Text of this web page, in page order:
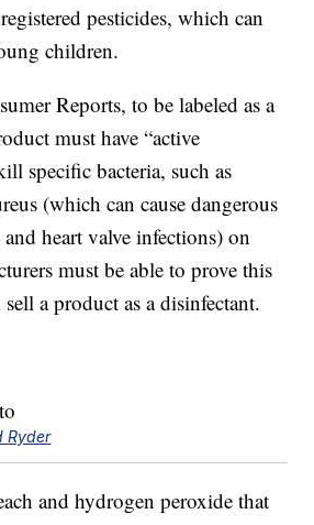
pesticides, which can
children.
Reports, to be labeled as a
must have “active
specific bacteria, such as
(which can cause dangerous
heart valve infections) on
must be able to prove this
a product as a disinfectant.
Ryder
and hydrogen peroxide that